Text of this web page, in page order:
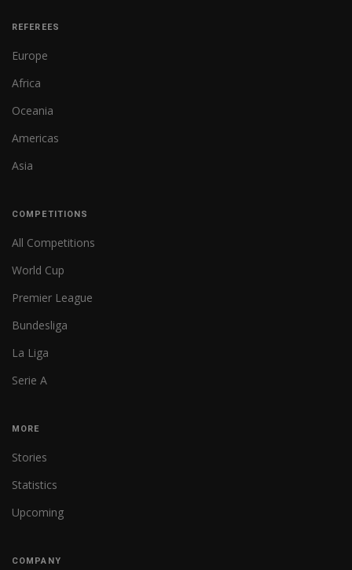
REFEREES
Europe
Africa
Oceania
Americas
Asia
COMPETITIONS
All Competitions
World Cup
Premier League
Bundesliga
La Liga
Serie A
MORE
Stories
Statistics
Upcoming
COMPANY